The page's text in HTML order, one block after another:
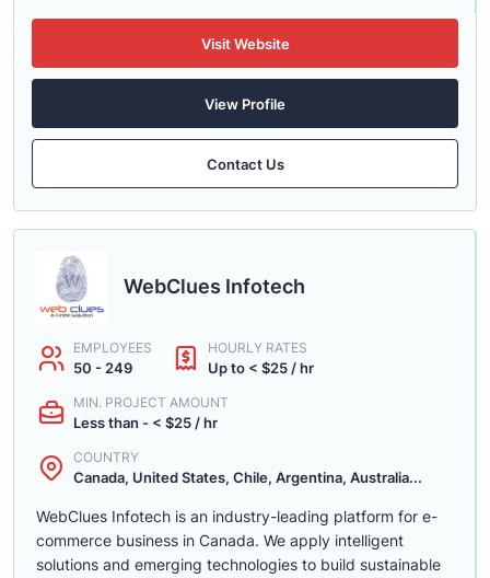
Visit Website
View Profile
Contact Us
WebClues Infotech
EMPLOYEES
50 - 249
HOURLY RATES
Up to < $25 / hr
MIN. PROJECT AMOUNT
Less than - < $25 / hr
COUNTRY
Canada, United States, Chile, Argentina, Australia...
WebClues Infotech is an industry-leading platform for e-
commerce business in Canada. We apply intelligent
solutions and emerging technologies to build sustainable